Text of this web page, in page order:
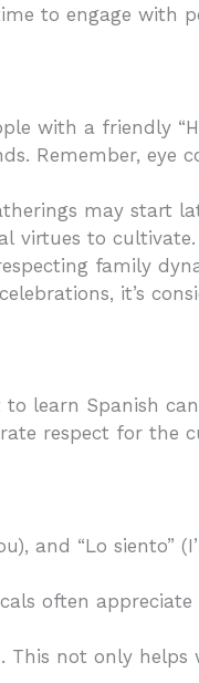
to engage with
with a friendly
Remember, eye
may start
virtues to cultivate.
family
it’s
learn Spanish can
respect for the
and “Lo siento”
often
This not only helps